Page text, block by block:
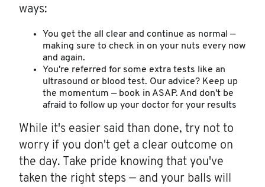
ways:
You get the all clear and continue as normal —
making sure to check in on your nuts every now
and again.
You're referred for some extra tests like an
ultrasound or blood test. Our advice? Keep up
the momentum — book in ASAP. And don't be
afraid to follow up your doctor for your results
While it's easier said than done, try not to
worry if you don't get a clear outcome on
the day. Take pride knowing that you've
taken the right steps — and your balls will